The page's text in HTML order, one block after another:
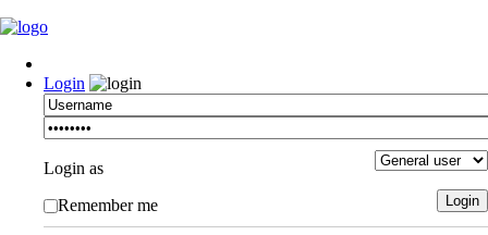
Login
Login as
Remember me